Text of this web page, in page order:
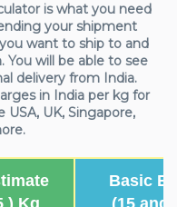
is what you need
your shipment
want to ship to and
will be able to see
delivery from India.
in India per kg for
UK, Singapore,
) Kg
Basic
(15 and